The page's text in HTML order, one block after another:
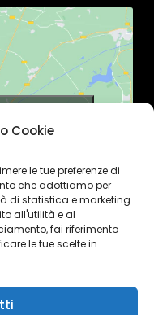
Cookie
le tue preferenze di
che adottiamo per
di statistica e marketing.
all'utilità e al
fai riferimento
le tue scelte in
cookies and